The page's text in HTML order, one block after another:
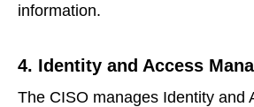
information.
4. Identity and Access
The CISO manages Identity and